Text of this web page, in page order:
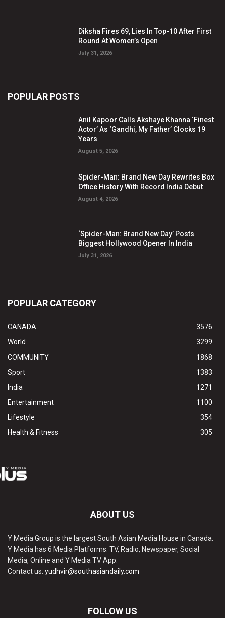
Diksha Fires 69, Lies In Top-10 After First
Round At Women’s Open
July 31, 2026
POPULAR POSTS
Anil Kapoor Calls Akshaye Khanna ‘Finest
Actor’ As ‘Gandhi, My Father’ Clocks 19
Years
August 5, 2026
Spider-Man: Brand New Day Rewrites Box
Office History With Record India Debut
August 4, 2026
‘Spider-Man: Brand New Day’ Posts
Biggest Hollywood Opener In India
July 31, 2026
POPULAR CATEGORY
CANADA
3576
World
3299
COMMUNITY
1868
Sport
1383
India
1271
Entertainment
1100
Lifestyle
354
Health & Fitness
305
ABOUT US
Y Media Group is the largest South Asian Media House in Canada.
Y Media has 6 Media Platforms: TV, Radio, Newspaper, Social
Media, Online and Y Media TV App.
Contact us: yudhvir@southasiandaily.com
FOLLOW US